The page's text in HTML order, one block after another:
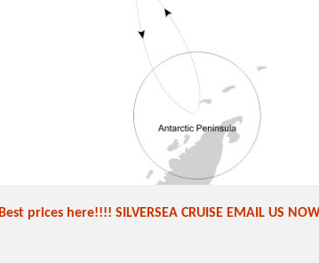
Best prices here!!!! SILVERSEA CRUISE EMAIL US